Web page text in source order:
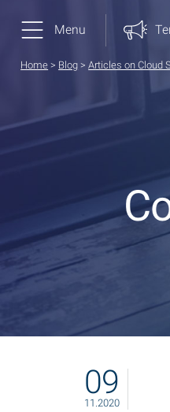
Menu
Home> Blog>Articles on Cloud
09
11.2020